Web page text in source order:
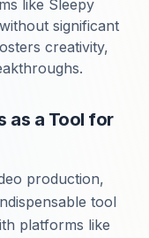
like Sleepy
significant
creativity,
as a Tool for
production,
tool
platforms like